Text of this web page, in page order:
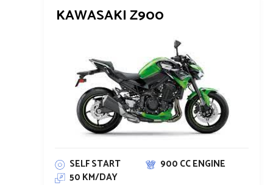
KAWASAKI Z900
SELF START
900 CC ENGINE
50 KM/DAY